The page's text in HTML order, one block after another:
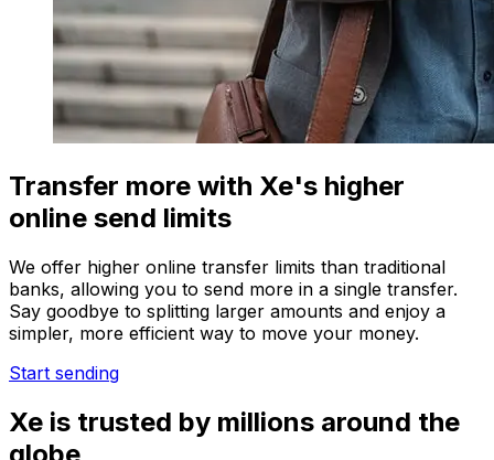
Transfer more with Xe's higher
online send limits
We offer higher online transfer limits than traditional
banks, allowing you to send more in a single transfer.
Say goodbye to splitting larger amounts and enjoy a
simpler, more efficient way to move your money.
Start sending
Xe is trusted by millions around the